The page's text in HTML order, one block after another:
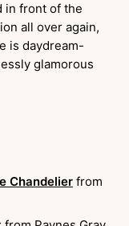
in front of the
all over again,
is daydream-
glamorous
Chandelier from